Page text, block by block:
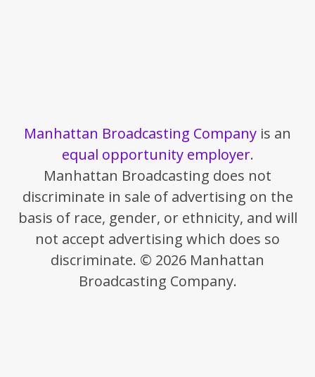
Manhattan Broadcasting Company is an
equal opportunity employer.
Manhattan Broadcasting does not
discriminate in sale of advertising on the
basis of race, gender, or ethnicity, and will
not accept advertising which does so
discriminate. © 2026 Manhattan
Broadcasting Company.